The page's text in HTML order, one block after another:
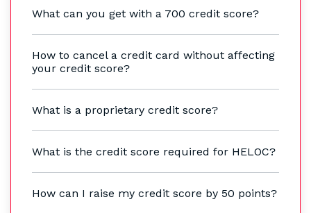
What can you get with a 700 credit score?
How to cancel a credit card without affecting
your credit score?
What is a proprietary credit score?
What is the credit score required for HELOC?
How can I raise my credit score by 50 points?